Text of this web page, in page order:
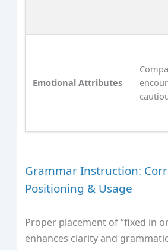
Emotional Attributes
Grammar Instruction:
Positioning & Usage
Proper placement of “fixed in
enhances clarity and